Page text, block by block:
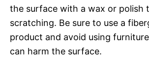
the surface with a wax or polish
scratching. Be sure to use a
product and avoid using
can harm the surface.